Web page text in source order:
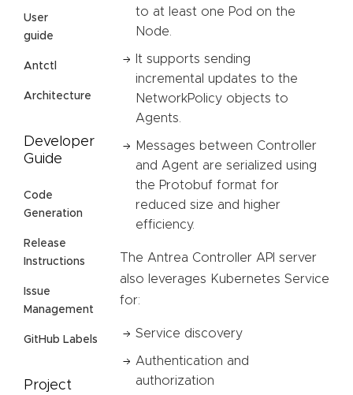
User
guide
Antctl
Architecture
Developer
Guide
Code
Generation
Release
Instructions
Issue
Management
GitHub Labels
Project
to at least one Pod on the
Node.
It supports sending
incremental updates to the
NetworkPolicy objects to
Agents.
Messages between Controller
and Agent are serialized using
the Protobuf format for
reduced size and higher
efficiency.
The Antrea Controller API server
also leverages Kubernetes Service
for:
Service discovery
Authentication and
authorization